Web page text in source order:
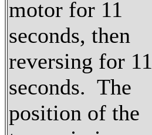
motor for 11
seconds, then
reversing for 11
seconds. The
position of the